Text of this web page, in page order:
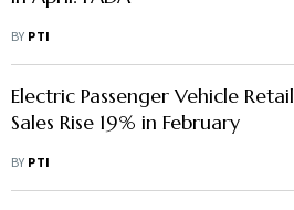
BY PTI
Electric Passenger Vehicle Retail
Sales Rise 19% in February
BY PTI